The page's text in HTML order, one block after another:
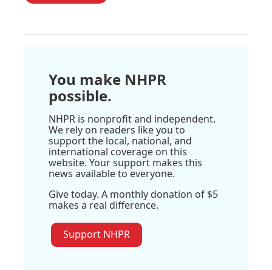
You make NHPR
possible.
NHPR is nonprofit and independent.
We rely on readers like you to
support the local, national, and
international coverage on this
website. Your support makes this
news available to everyone.
Give today. A monthly donation of $5
makes a real difference.
Support NHPR